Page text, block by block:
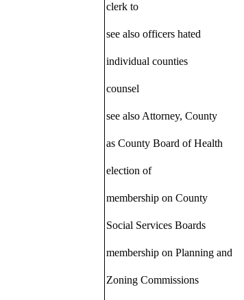
clerk to
see also officers hated
individual counties
counsel
see also Attorney, County
as County Board of Health
election of
membership on County
Social Services Boards
membership on Planning and
Zoning Commissions